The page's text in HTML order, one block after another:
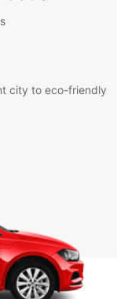
city to eco-friendly